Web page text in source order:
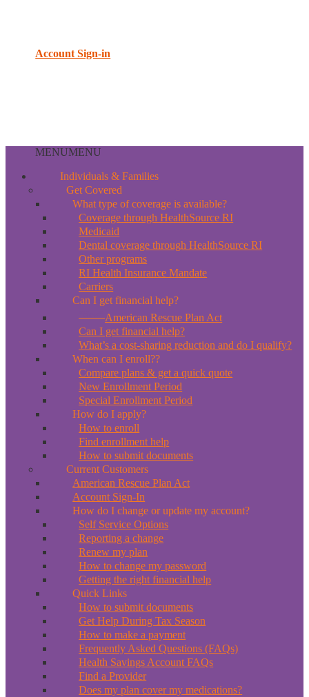
Account Sign-in
MENUMENU
Individuals & Families
Get Covered
What type of coverage is available?
Coverage through HealthSource RI
Medicaid
Dental coverage through HealthSource RI
Other programs
RI Health Insurance Mandate
Carriers
Can I get financial help?
American Rescue Plan Act
Can I get financial help?
What’s a cost-sharing reduction and do I qualify?
When can I enroll??
Compare plans & get a quick quote
New Enrollment Period
Special Enrollment Period
How do I apply?
How to enroll
Find enrollment help
How to submit documents
Current Customers
American Rescue Plan Act
Account Sign-In
How do I change or update my account?
Self Service Options
Reporting a change
Renew my plan
How to change my password
Getting the right financial help
Quick Links
How to submit documents
Get Help During Tax Season
How to make a payment
Frequently Asked Questions (FAQs)
Health Savings Account FAQs
Find a Provider
Does my plan cover my medications?